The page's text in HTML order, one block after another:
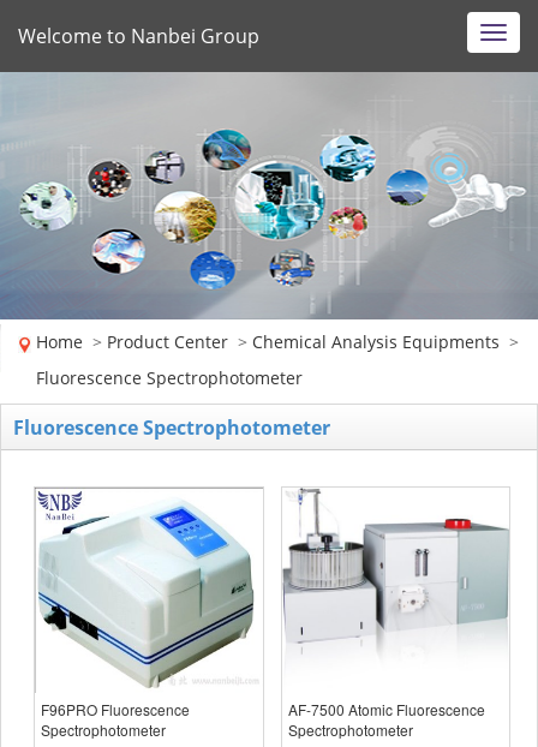
Welcome to Nanbei Group
Home > Product Center > Chemical Analysis Equipments >
Fluorescence Spectrophotometer
Fluorescence Spectrophotometer
F96PRO Fluorescence
Spectrophotometer
AF-7500 Atomic Fluorescence
Spectrophotometer